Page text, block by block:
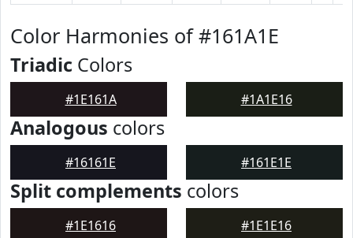
Color Harmonies of #161A1E
Triadic Colors
#1E161A #1A1E16
Analogous colors
#16161E #161E1E
Split complements colors
#1E1616 #1E1E16